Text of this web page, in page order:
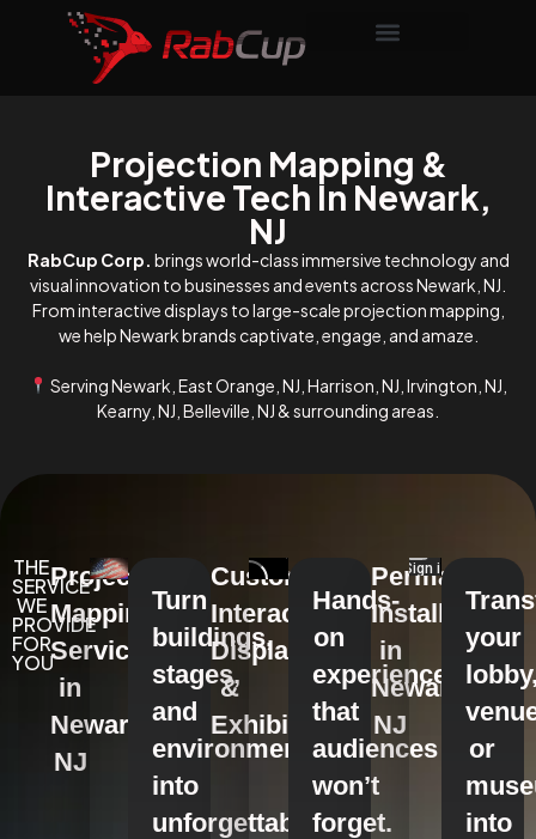
Projection Mapping &
Interactive Tech In Newark,
NJ
RabCup Corp. brings world-class immersive technology and
visual innovation to businesses and events across Newark, NJ.
From interactive displays to large-scale projection mapping,
we help Newark brands captivate, engage, and amaze.
Serving Newark, East Orange, NJ, Harrison, NJ, Irvington, NJ,
Kearny, NJ, Belleville, NJ & surrounding areas.
THE
SERVICE
WE
PROVIDE
FOR
YOU
Projection
Mapping
Services
in
Newark,
NJ
Turn
buildings,
stages,
and
environments
into
unforgettable
Custom
Interactive
Displays
&
Exhibits
Hands-
on
experiences
that
audiences
won’t
forget.
Permanent
Installations
in
Newark,
NJ
your
or
into